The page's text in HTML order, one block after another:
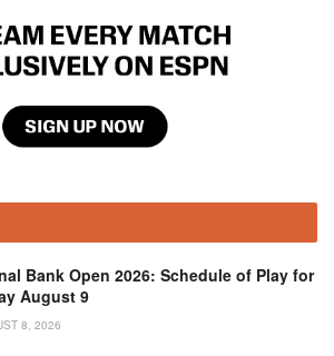
Bank Open 2026: Schedule of Play for
August 9
8, 2026